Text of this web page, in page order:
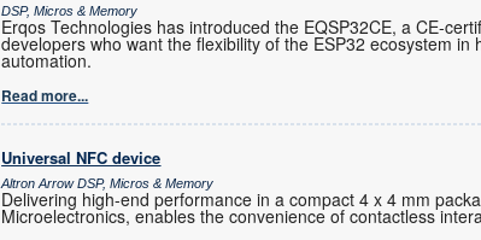
DSP, Micros & Memory
Erqos Technologies has introduced the EQSP32CE, a CE-
developers who want the flexibility of the ESP32 ecosystem
automation.
Read more...
Universal NFC device
Altron Arrow DSP, Micros & Memory
Delivering high-end performance in a compact 4 x 4 mm
Microelectronics, enables the convenience of contactless